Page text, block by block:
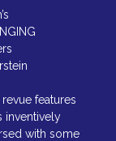
features
inventively
with some